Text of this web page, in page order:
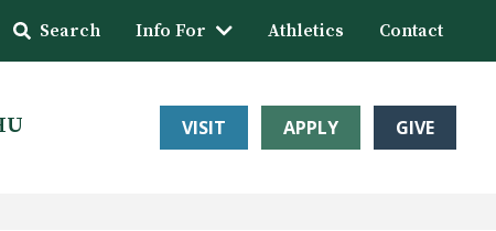
Search Info For Athletics Contact
VISIT APPLY GIVE